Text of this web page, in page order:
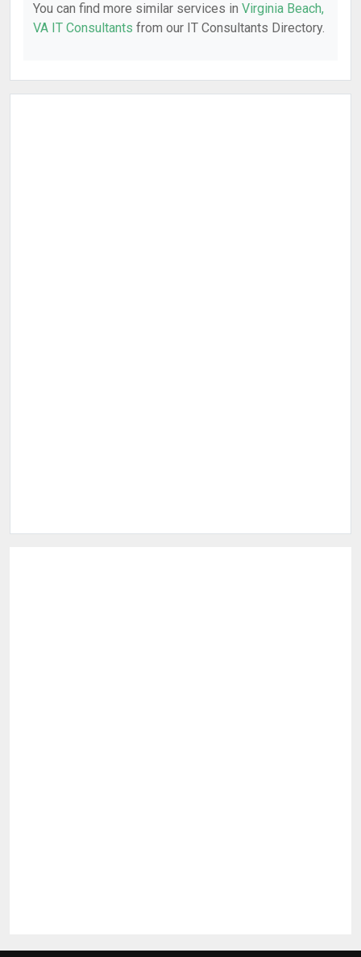
You can find more similar services in Virginia Beach,
VA IT Consultants from our IT Consultants Directory.